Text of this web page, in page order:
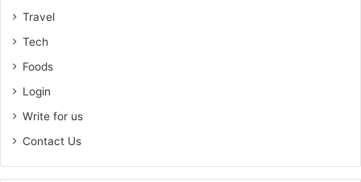
Travel
Tech
Foods
Login
Write for us
Contact Us